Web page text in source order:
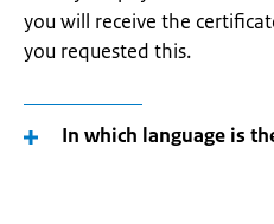
you will receive the
you requested this.
In which language is